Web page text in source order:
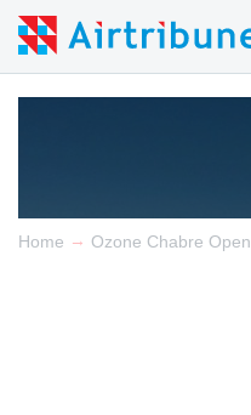
Home → Ozone Chabre Open